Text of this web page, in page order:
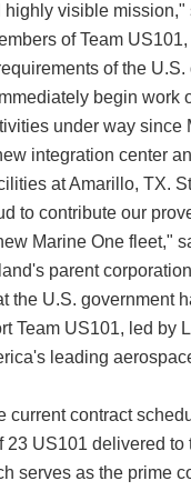
highly visible
of Team
of the
begin work
under way since
integration center
at Amarillo, TX.
to contribute our
Marine One fleet,"
parent
the U.S. government
Team US101, led by
leading
current contract
23 US101 delivered
serves as the prime